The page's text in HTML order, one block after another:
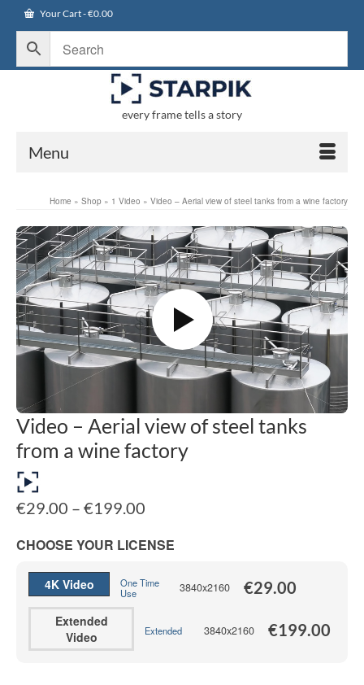
Your Cart-€0.00
every frame tells a story
Menu
Home » Shop » 1 Video » Video – Aerial view of steel tanks from a wine factory
Video – Aerial view of steel tanks
from a wine factory
€29.00 – €199.00
€29.00
through
CHOOSE YOUR LICENSE
4K Video
One Time
Use
3840x2160 €29.00
Extended
Video
Extended 3840x2160 €199.00